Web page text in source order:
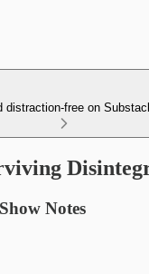
distraction-free on
Notes